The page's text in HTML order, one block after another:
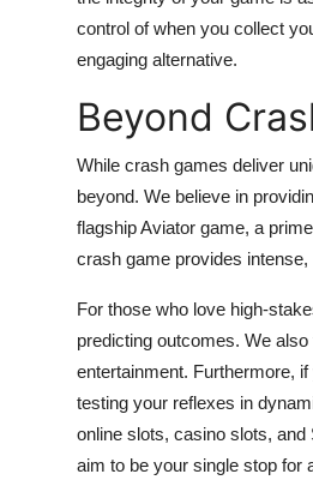
control of when you collect
engaging alternative.
Beyond
While crash games deliver
beyond. We believe in
flagshipAviator game, a
crash game provides
For those who love high-
predicting outcomes. We
entertainment. Furthermore,
testing your reflexes in
online slots, casino slots, and
aim to be your single stop for